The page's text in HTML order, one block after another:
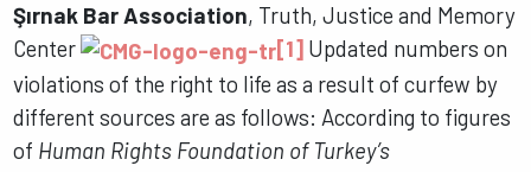
Şırnak Bar Association, Truth, Justice and Memory
Center
[1] Updated numbers on
violations of the right to life as a result of curfew by
different sources are as follows: According to figures
of Human Rights Foundation of Turkey’s